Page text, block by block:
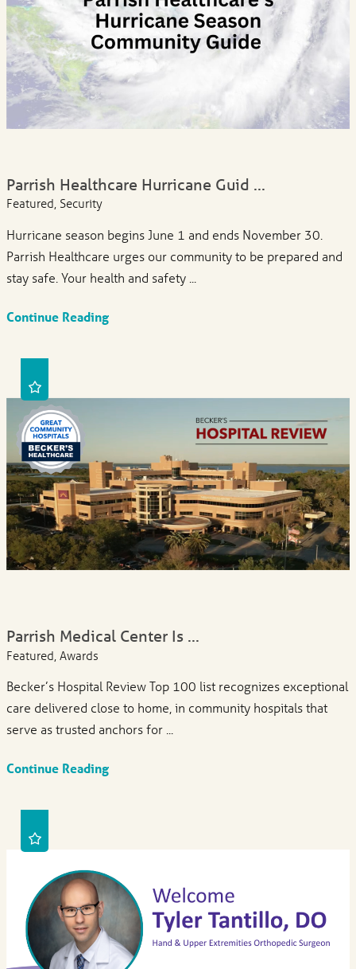
Parrish Healthcare Hurricane Guid ...
Featured, Security
Hurricane season begins June 1 and ends November 30.
Parrish Healthcare urges our community to be prepared and
stay safe. Your health and safety ...
Continue Reading
Parrish Medical Center Is ...
Featured, Awards
Becker’s Hospital Review Top 100 list recognizes exceptional
care delivered close to home, in community hospitals that
serve as trusted anchors for ...
Continue Reading